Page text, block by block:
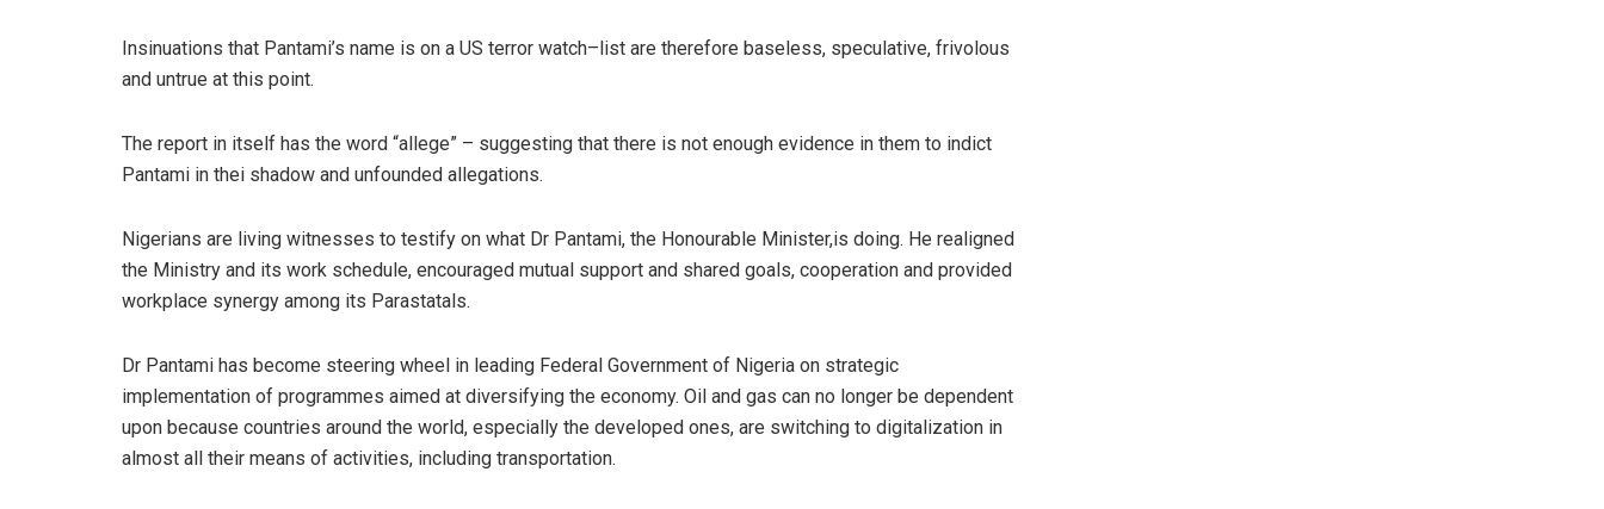
Insinuations that Pantami’s name is on a US terror watch–list are therefore baseless, speculative, frivolous
and untrue at this point.
The report in itself has the word “allege” – suggesting that there is not enough evidence in them to indict
Pantami in thei shadow and unfounded allegations.
Nigerians are living witnesses to testify on what Dr Pantami, the Honourable Minister,is doing. He realigned
the Ministry and its work schedule, encouraged mutual support and shared goals, cooperation and provided
workplace synergy among its Parastatals.
Dr Pantami has become steering wheel in leading Federal Government of Nigeria on strategic
implementation of programmes aimed at diversifying the economy. Oil and gas can no longer be dependent
upon because countries around the world, especially the developed ones, are switching to digitalization in
almost all their means of activities, including transportation.